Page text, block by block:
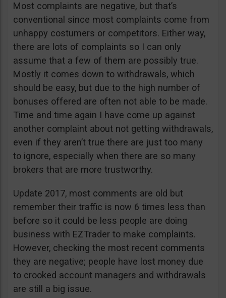
Most complaints are negative, but that’s
conventional since most complaints come from
unhappy costumers or competitors. Either way,
there are lots of complaints so I can only
assume that a few of them are possibly true.
Mostly it comes down to withdrawals, which
should be easy, but due to the high number of
bonuses offered are often not able to be made.
Time and time again I have come up against
another complaint about not getting withdrawals,
even if they aren’t true there are just too many
to ignore, especially when there are so many
brokers that are more trustworthy.
Update 2017, most comments are old but
remember their traffic is now 6 times less than
before so it could be less people are doing
business with EZTrader to make complaints.
However, checking the most recent comments
they are negative; people have lost money due
to crooked account managers and withdrawals
are still a big issue.